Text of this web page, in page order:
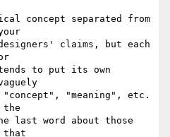
concept separated from
claims, but each
to put its own
"meaning", etc.
the
last word about those